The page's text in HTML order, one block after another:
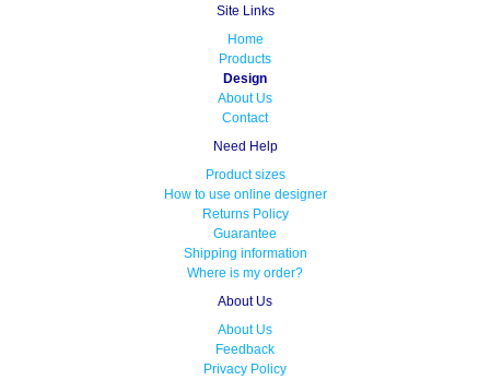
Site Links
Home
Products
Design
About Us
Contact
Need Help
Product sizes
How to use online designer
Returns Policy
Guarantee
Shipping information
Where is my order?
About Us
About Us
Feedback
Privacy Policy